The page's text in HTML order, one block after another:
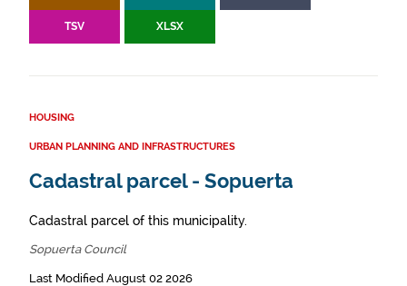
TSV XLSX
HOUSING
URBAN PLANNING AND INFRASTRUCTURES
Cadastral parcel - Sopuerta
Cadastral parcel of this municipality.
Sopuerta Council
Last Modified August 02 2026